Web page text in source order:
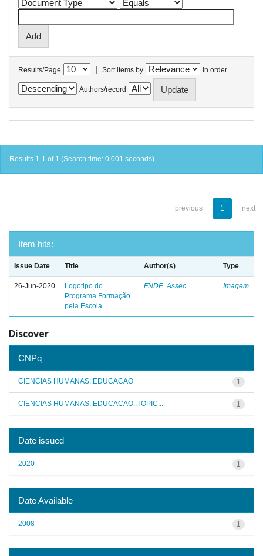
Results/Page | Sort items by In order
Authors/record
Results 1-1 of 1 (Search time: 0.001 seconds).
previous 1 next
Item hits:
Issue Date Title Author(s) Type
26-Jun-2020
Logotipo do
Programa Formação
pela Escola
FNDE, Assec Imagem
Discover
CNPq
1
CIENCIAS HUMANAS::EDUCACAO
1
CIENCIAS HUMANAS::EDUCACAO::TOPIC...
Date issued
1
2020
Date Available
1
2008